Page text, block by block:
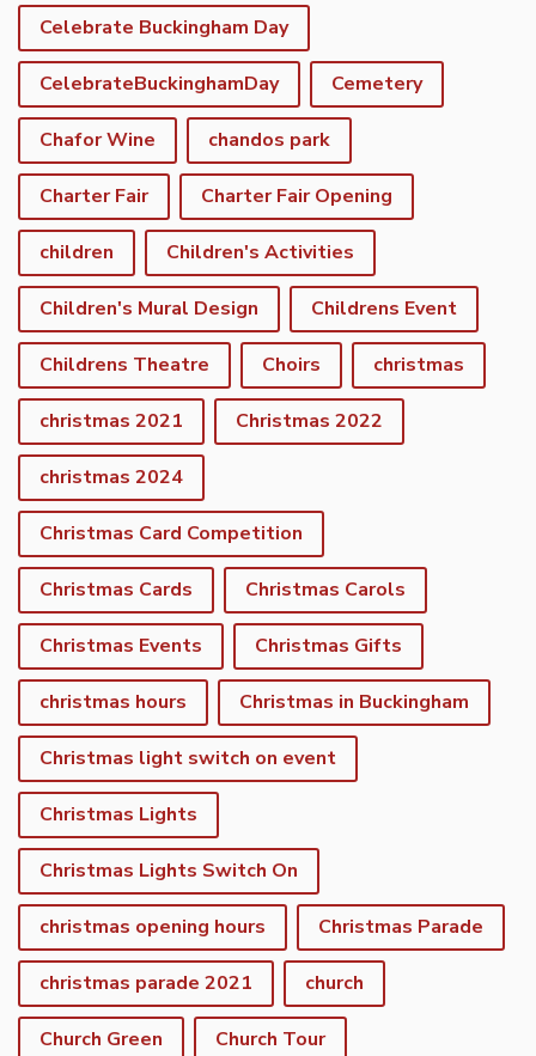
Celebrate Buckingham Day
CelebrateBuckinghamDay Cemetery
Chafor Wine chandos park
Charter Fair Charter Fair Opening
children Children's Activities
Children's Mural Design Childrens Event
Childrens Theatre Choirs christmas
christmas 2021 Christmas 2022
christmas 2024
Christmas Card Competition
Christmas Cards Christmas Carols
Christmas Events Christmas Gifts
christmas hours Christmas in Buckingham
Christmas light switch on event
Christmas Lights
Christmas Lights Switch On
christmas opening hours Christmas Parade
christmas parade 2021 church
Church Green Church Tour